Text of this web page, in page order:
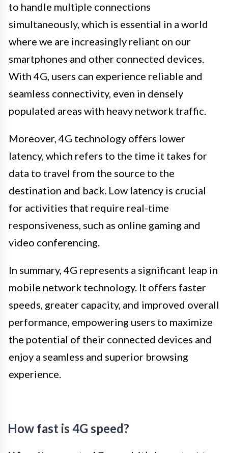
to handle multiple connections
simultaneously, which is essential in a world
where we are increasingly reliant on our
smartphones and other connected devices.
With 4G, users can experience reliable and
seamless connectivity, even in densely
populated areas with heavy network traffic.
Moreover, 4G technology offers lower
latency, which refers to the time it takes for
data to travel from the source to the
destination and back. Low latency is crucial
for activities that require real-time
responsiveness, such as online gaming and
video conferencing.
In summary, 4G represents a significant leap in
mobile network technology. It offers faster
speeds, greater capacity, and improved overall
performance, empowering users to maximize
the potential of their connected devices and
enjoy a seamless and superior browsing
experience.
How fast is 4G speed?